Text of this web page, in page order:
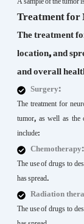
A sample of the tumor
Treatment for
The treatment
location, and
and overall
Surgery:
The treatment for
tumor, as well as the
include:
Chemotherapy:
The use of drugs to
has spread.
Radiation
The use of drugs to